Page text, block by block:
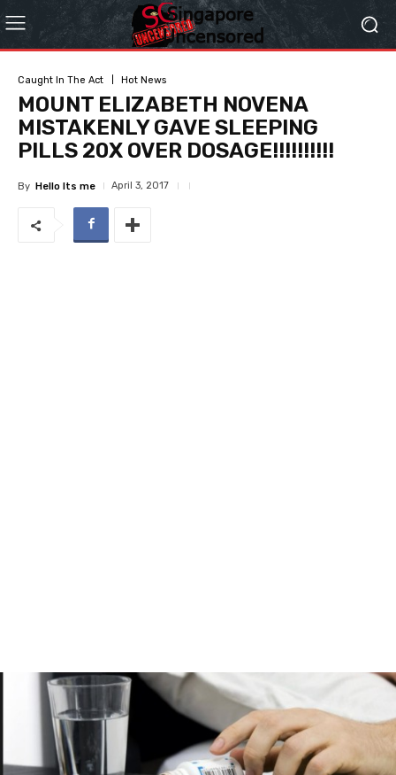
Caught In The Act Hot News
MOUNT ELIZABETH NOVENA
MISTAKENLY GAVE SLEEPING
PILLS 20X OVER DOSAGE!!!!!!!!!!
By Hello Its me April 3, 2017